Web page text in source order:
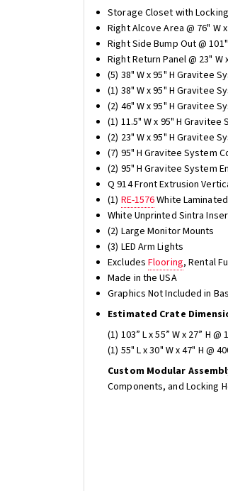
Storage Closet with Locking
Right Alcove Area @ 76" W x
Right Side Bump Out @
Right Return Panel @ 23" W
(5) 38" W x 95" H Gravitee
(1) 38" W x 95" H Gravitee
(2) 46" W x 95" H Gravitee
(1) 11.5" W x 95" H Gravitee
(2) 23" W x 95" H Gravitee
(7) 95" H Gravitee System
(2) 95" H Gravitee System
Q 914 Front Extrusion
(1) RE-1576White
White Unprinted Sintra
(2) Large Monitor Mounts
(3) LED Arm Lights
ExcludesFlooring, Rental
Made in the USA
Graphics Not Included in
Estimated Crate
(1) 103” L x 55” W x 27” H
(1) 55" L x 30" W x 47" H @
Custom Modular
Components, and Locking